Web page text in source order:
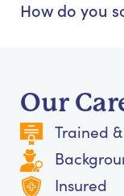
How do you
Our
Trained
Insured